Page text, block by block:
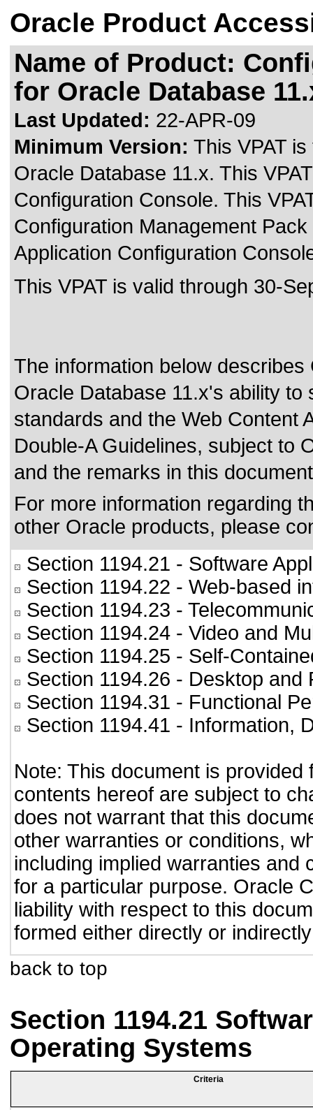
Oracle Product
Name of Product:
for Oracle Database
Last Updated: 22-APR-09
Minimum Version: This VPAT
Oracle Database 11.x. This
Configuration Console. This
Configuration Management
Application Configuration
This VPAT is valid through 30-
The information below
Oracle Database 11.x's ability
standards and the Web Content
Double-A Guidelines, subject to
and the remarks in this
For more information regarding
other Oracle products, please
Section 1194.21 - Software
Section 1194.22 - Web-based
Section 1194.23 -
Section 1194.24 - Video and
Section 1194.25 - Self-
Section 1194.26 - Desktop and
Section 1194.31 - Functional
Section 1194.41 - Information,
Note: This document is
contents hereof are subject to
does not warrant that this
other warranties or conditions,
including implied warranties and
for a particular purpose. Oracle
liability with respect to this
formed either directly or
back to top
Section 1194.21
Operating Systems
Criteria